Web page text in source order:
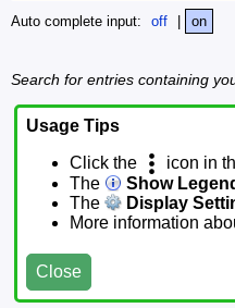
Auto complete input: off on
Search for entries containing
Usage Tips
Click the
icon in
The
Show
The
Display
More information
Close